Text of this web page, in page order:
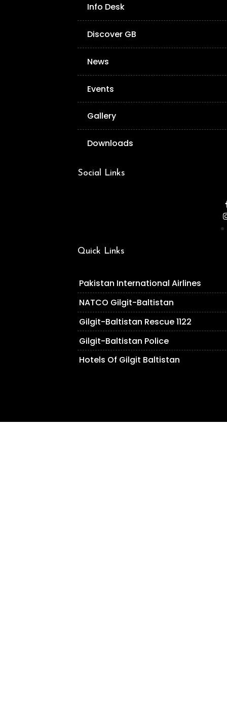
Info Desk
Discover GB
News
Events
Gallery
Downloads
Social Links
Quick Links
Pakistan International Airlines
NATCO Gilgit-Baltistan
Gilgit-Baltistan Rescue 1122
Gilgit-Baltistan Police
Hotels Of Gilgit Baltistan